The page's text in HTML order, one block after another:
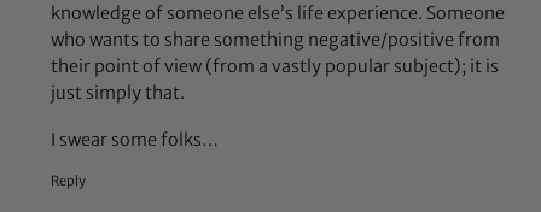
knowledge of someone else’s life experience. Someone
who wants to share something negative/positive from
their point of view (from a vastly popular subject); it is
just simply that.
I swear some folks…
Reply